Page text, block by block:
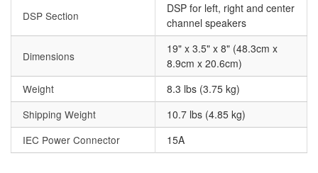
DSP Section
DSP for left, right and center
channel speakers
Dimensions
19" x 3.5" x 8" (48.3cm x
8.9cm x 20.6cm)
Weight
8.3 lbs (3.75 kg)
Shipping Weight
10.7 lbs (4.85 kg)
IEC Power Connector
15A